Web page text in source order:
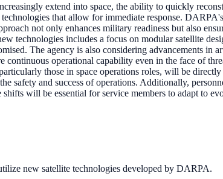
extend into space, the ability to quickly
that allow for immediate response.
not only enhances military readiness but also
technologies includes a focus on modular satellite
The agency is also considering advancements
continuous operational capability even in the face of
those in space operations roles, will be
safety and success of operations. Additionally,
will be essential for service members to adapt to
new satellite technologies developed by DARPA.